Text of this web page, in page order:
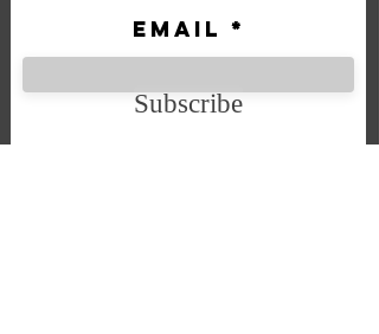
Email
Subscribe